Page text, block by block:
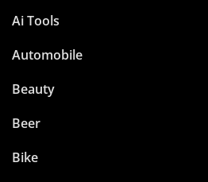
Ai Tools
Automobile
Beauty
Beer
Bike